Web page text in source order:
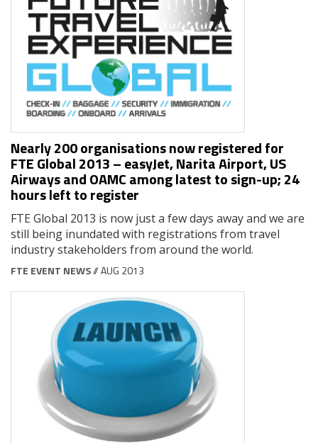
Nearly 200 organisations now registered for
FTE Global 2013 – easyJet, Narita Airport, US
Airways and OAMC among latest to sign-up; 24
hours left to register
FTE Global 2013 is now just a few days away and we are
still being inundated with registrations from travel
industry stakeholders from around the world.
FTE EVENT NEWS// AUG 2013